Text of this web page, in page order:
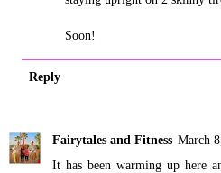
Soon!
Reply
Fairytales and Fitness March
It has been warming up here